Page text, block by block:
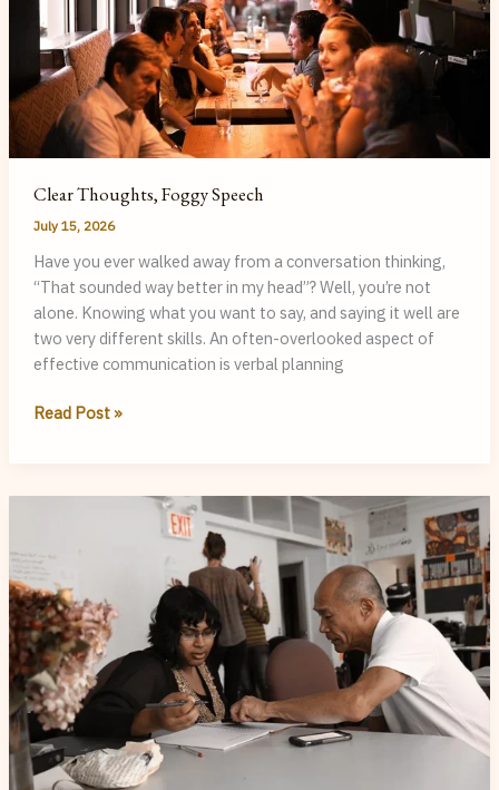
Not
Know
You
Need
It)
Clear Thoughts, Foggy Speech
July 15, 2026
Have you ever walked away from a conversation thinking,
“That sounded way better in my head”? Well, you’re not
alone. Knowing what you want to say, and saying it well are
two very different skills. An often-overlooked aspect of
effective communication is verbal planning
Clear
Read Post »